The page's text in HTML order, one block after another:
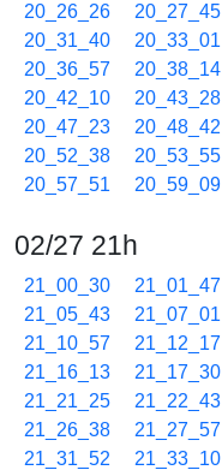
20_26_26
20_27_45
20_31_40
20_33_01
20_36_57
20_38_14
20_42_10
20_43_28
20_47_23
20_48_42
20_52_38
20_53_55
20_57_51
20_59_09
02/27 21h
21_00_30 21_01_47
21_05_43
21_07_01
21_10_57
21_12_17
21_16_13
21_17_30
21_21_25
21_22_43
21_26_38
21_27_57
21_31_52
21_33_10